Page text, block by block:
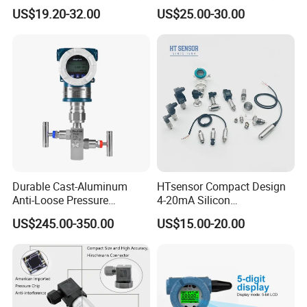
Analog 3.3V Output Air 4-
20mA Pressure Transmitter
US$19.20-32.00
Sensor Pressure Transducer
Factory Pressure
Transmitter
US$25.00-30.00
Durable Cast-Aluminum
Anti-Loose Pressure
Transmitter for
Papermaking
US$245.00-350.00
HTsensor Compact Design
4-20mA Silicon
Piezoresistive Pressure
Transmitter Sensor for Gas
US$15.00-20.00